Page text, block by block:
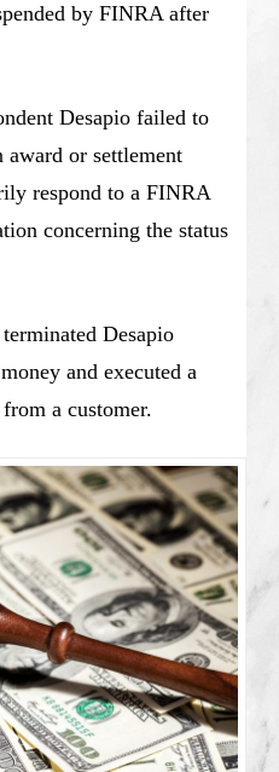
by FINRA after
Desapio failed to
or settlement
respond to a FINRA
concerning the status
Desapio
and executed a
a customer.